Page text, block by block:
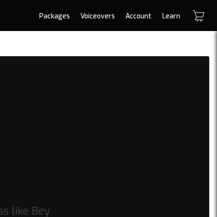
Packages Voiceovers Account Learn
like Bey